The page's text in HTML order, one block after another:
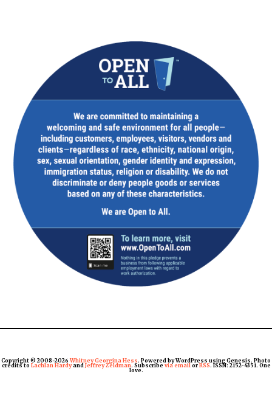
Copyright © 2008-2026 Whitney Georgina Hess. Powered by WordPress using Genesis. Photo
credits to Lachlan Hardyand Jeffrey Zeldman. Subscribe via email orRSS. ISSN: 2152-4351. One
love.